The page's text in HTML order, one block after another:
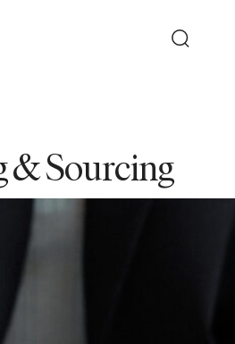
& Sourcing